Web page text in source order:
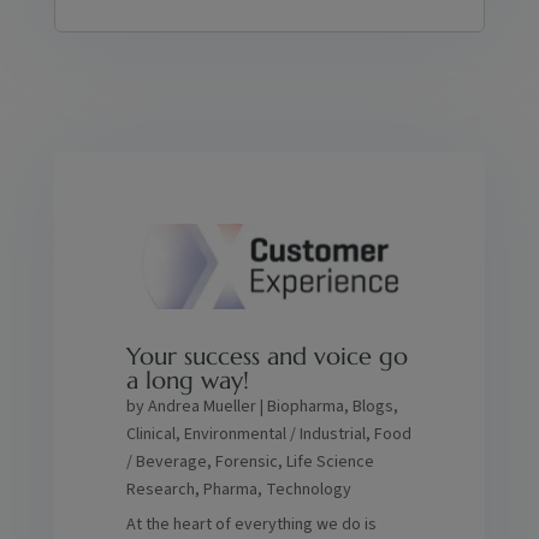
Your success and voice go
a long way!
by Andrea Mueller| Biopharma, Blogs,
Clinical, Environmental / Industrial, Food
/ Beverage, Forensic, Life Science
Research, Pharma, Technology
At the heart of everything we do is